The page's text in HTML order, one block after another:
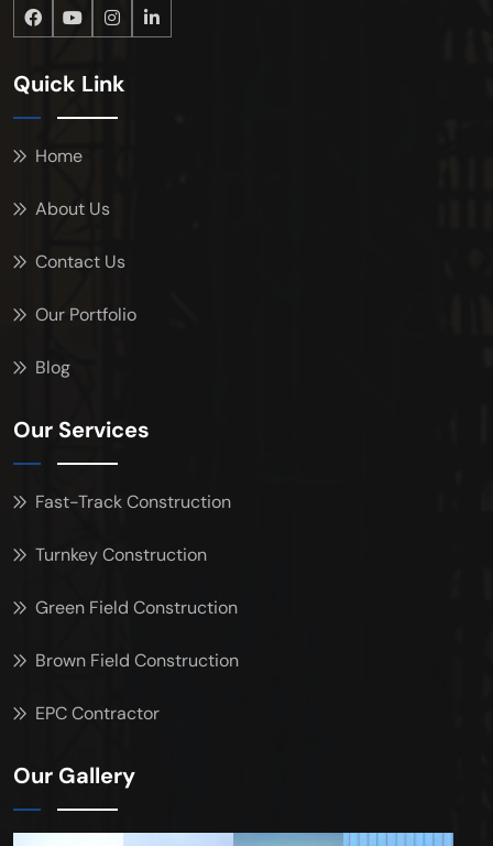
Quick Link
Home
About Us
Contact Us
Our Portfolio
Blog
Our Services
Fast-Track Construction
Turnkey Construction
Green Field Construction
Brown Field Construction
EPC Contractor
Our Gallery